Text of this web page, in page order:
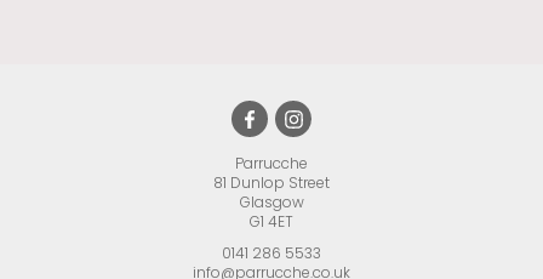
Parrucche
•
81 Dunlop Street
•
Glasgow
•
G1 4ET
0141 286 5533
•
info@parrucche.co.uk